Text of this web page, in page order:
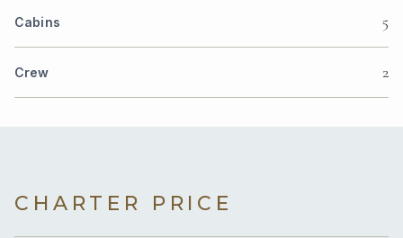
Cabins 5
Crew 2
CHARTER PRICE